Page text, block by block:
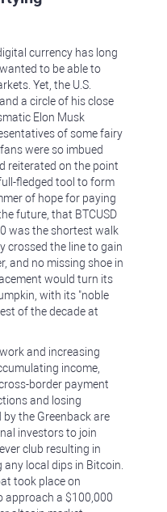
currency has long
to be able to
Yet, the U.S.
a circle of his close
Elon Musk
of some fairy
were so imbued
reiterated on the point
fledged tool to form
of hope for paying
future, that BTCUSD
was the shortest walk
crossed the line to gain
and no missing shoe in
would turn its
with its "noble
of the decade at
and increasing
income,
border payment
and losing
the Greenback are
investors to join
club resulting in
local dips in Bitcoin.
took place on
approach a $100,000